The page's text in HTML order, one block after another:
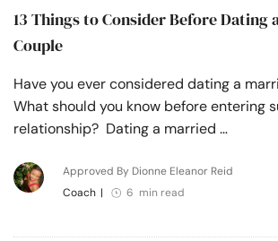
13 Things to Consider Before Dating
Couple
Have you ever considered dating a
What should you know before entering
relationship? Dating a married …
Approved By Dionne Eleanor Reid
Coach | 6 min read